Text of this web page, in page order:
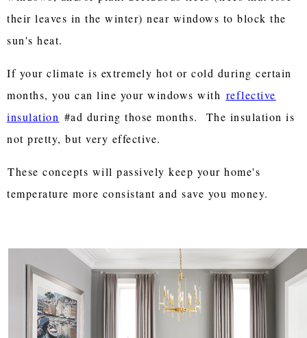
their leaves in the winter) near windows to block the
sun's heat.
If your climate is extremely hot or cold during certain
months, you can line your windows with reflective
insulation #ad during those months. The insulation is
not pretty, but very effective.
These concepts will passively keep your home's
temperature more consistant and save you money.